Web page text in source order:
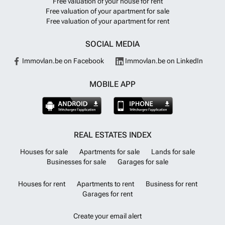
Free valuation of your apartment for sale
Free valuation of your apartment for rent
SOCIAL MEDIA
Immovlan.be on Facebook Immovlan.be on LinkedIn
MOBILE APP
REAL ESTATES INDEX
Houses for sale Apartments for sale
Lands for sale
Businesses for sale
Garages for sale
Houses for rent Apartments to rent
Business for rent
Garages for rent
Create your email alert